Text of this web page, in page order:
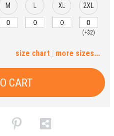
M XL 2XL
(+$2)
(+$8)
6XL
(+$10)
| more sizes...
size chart
CART